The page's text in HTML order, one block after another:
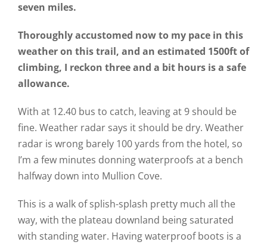
seven miles.
Thoroughly accustomed now to my pace in this
weather on this trail, and an estimated 1500ft of
climbing, I reckon three and a bit hours is a safe
allowance.
With at 12.40 bus to catch, leaving at 9 should be
fine. Weather radar says it should be dry. Weather
radar is wrong barely 100 yards from the hotel, so
I’m a few minutes donning waterproofs at a bench
halfway down into Mullion Cove.
This is a walk of splish-splash pretty much all the
way, with the plateau downland being saturated
with standing water. Having waterproof boots is a